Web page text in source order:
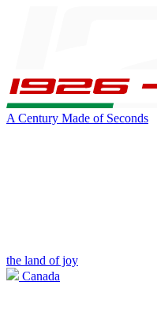
A Century Made of Seconds
the land of joy
Canada